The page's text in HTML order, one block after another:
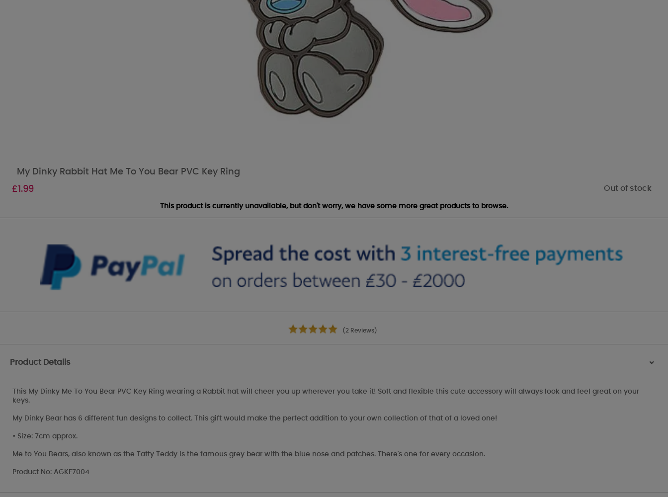
My Dinky Rabbit Hat Me To You Bear PVC Key Ring
£1.99 Out of stock
This product is currently unavailable, but don't worry, we have some more great products to browse.
(2 Reviews)
Product Details >
This My Dinky Me To You Bear PVC Key Ring wearing a Rabbit hat will cheer you up wherever you take it! Soft and flexible this cute accessory will always look and feel great on your
keys.
My Dinky Bear has 6 different fun designs to collect. This gift would make the perfect addition to your own collection of that of a loved one!
• Size: 7cm approx.
Me to You Bears, also known as the Tatty Teddy is the famous grey bear with the blue nose and patches. There's one for every occasion.
Product No: AGKF7004